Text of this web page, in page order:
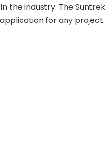
the industry. The Suntrek
for any project.